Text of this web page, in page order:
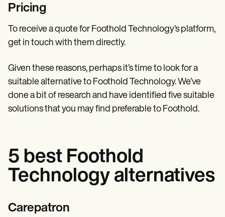
Pricing
To receive a quote for Foothold Technology’s platform,
get in touch with them directly.
Given these reasons, perhaps it’s time to look for a
suitable alternative to Foothold Technology. We’ve
done a bit of research and have identified five suitable
solutions that you may find preferable to Foothold.
5 best Foothold
Technology alternatives
Carepatron